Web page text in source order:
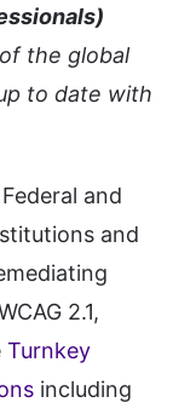
the global
to date with
and
and
2.1,
Turnkey
including